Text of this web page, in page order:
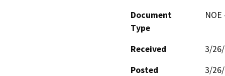
Document
Type
Received
3/
Posted
3/